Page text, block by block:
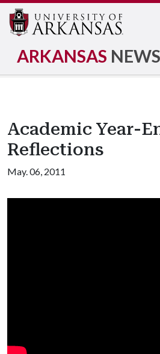
ARKANSAS NEWS
Academic Year-
Reflections
May. 06, 2011